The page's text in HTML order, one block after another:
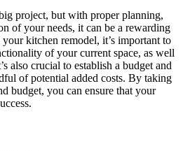
project, but with proper planning,
of your needs, it can be a rewarding
kitchen remodel, it’s important to
of your current space, as well
also crucial to establish a budget and
of potential added costs. By taking
budget, you can ensure that your